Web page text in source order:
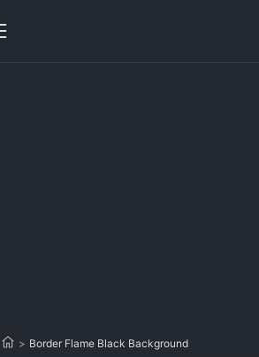
> Border Flame Black Background